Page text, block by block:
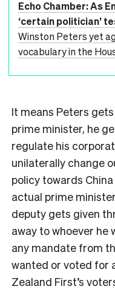
Echo Chamber: As
‘certain politician’
Winston Peters yet
vocabulary in the
It means Peters
prime minister, he
regulate his
unilaterally change
policy towards
actual prime
deputy gets given
away to whoever he
any mandate from
wanted or voted for
Zealand First’s